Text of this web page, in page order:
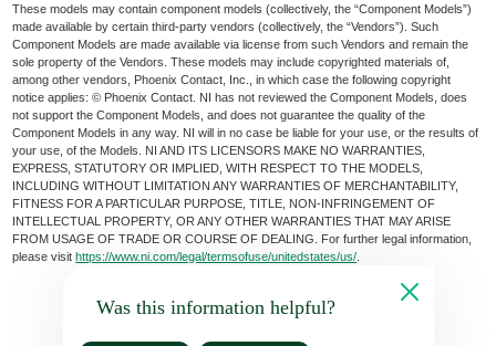
These models may contain component models (collectively, the “Component Models”)
made available by certain third-party vendors (collectively, the “Vendors”). Such
Component Models are made available via license from such Vendors and remain the
sole property of the Vendors. These models may include copyrighted materials of,
among other vendors, Phoenix Contact, Inc., in which case the following copyright
notice applies: © Phoenix Contact. NI has not reviewed the Component Models, does
not support the Component Models, and does not guarantee the quality of the
Component Models in any way. NI will in no case be liable for your use, or the results of
your use, of the Models. NI AND ITS LICENSORS MAKE NO WARRANTIES,
EXPRESS, STATUTORY OR IMPLIED, WITH RESPECT TO THE MODELS,
INCLUDING WITHOUT LIMITATION ANY WARRANTIES OF MERCHANTABILITY,
FITNESS FOR A PARTICULAR PURPOSE, TITLE, NON-INFRINGEMENT OF
INTELLECTUAL PROPERTY, OR ANY OTHER WARRANTIES THAT MAY ARISE
FROM USAGE OF TRADE OR COURSE OF DEALING. For further legal information,
please visithttps://www.ni.com/legal/termsofuse/unitedstates/us/
Was this information helpful?